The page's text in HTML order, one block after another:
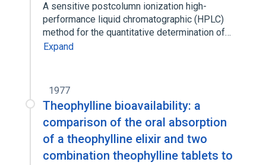
A sensitive postcolumn ionization high-
performance liquid chromatographic (HPLC)
method for the quantitative determination of…
Expand
1977
Theophylline bioavailability: a
comparison of the oral absorption
of a theophylline elixir and two
combination theophylline tablets to